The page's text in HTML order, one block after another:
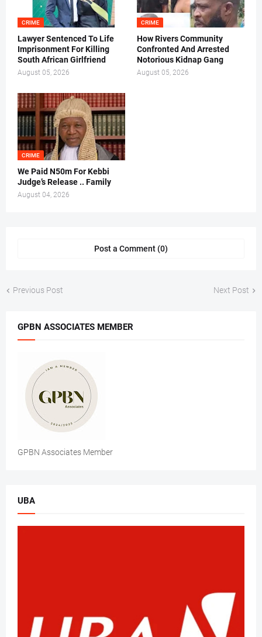
CRIME
Lawyer Sentenced To Life
Imprisonment For Killing
South African Girlfriend
August 05, 2026
CRIME
How Rivers Community
Confronted And Arrested
Notorious Kidnap Gang
August 05, 2026
CRIME
We Paid N50m For Kebbi
Judge’s Release .. Family
August 04, 2026
Post a Comment (0)
Previous Post Next Post
GPBN ASSOCIATES MEMBER
GPBN Associates Member
UBA